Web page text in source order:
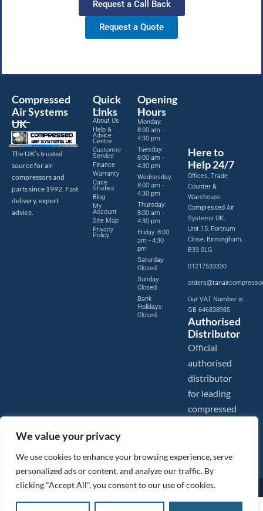
We value your privacy
We use cookies to enhance your browsing experience, serve
personalized ads or content, and analyze our traffic. By
clicking "Accept All", you consent to our use of cookies.
Request a Call Back
Request a Quote
Compressed
Air Systems
UK
The UK’s trusted
source for air
compressors and
parts since 1992. Fast
delivery, expert
advice.
Quick
Links
About Us
Help &
Advice
Centre
Customer
Service
Finance
Warranty
Case
Studies
Blog
My
Account
Site Map
Privacy
Policy
Opening
Hours
Monday:
8:00 am -
4:30 pm
Tuesday:
8:00 am -
4:30 pm
Wednesday:
8:00 am -
4:30 pm
Thursday:
8:00 am -
4:30 pm
Friday: 8:00
am - 4:30
pm
Saturday:
Closed
Sunday:
Closed
Bank
Holidays:
Closed
Here to
Help 24/7
Offices, Trade
Counter &
Warehouse
Compressed Air
Systems UK,
Unit 15, Fortnum
Close, Birmingham,
B33 0LG
01217533330
Our VAT Number is:
GB 646838985
Authorised
Distributor
Official
authorised
distributor
for leading
compressed
Images are shown for illustration purposes only. We reserve the right to make changes to our prices without
Tanair Compressors is a brand name of Compressed Air Systems UK. Compressed Air Systems UK is a